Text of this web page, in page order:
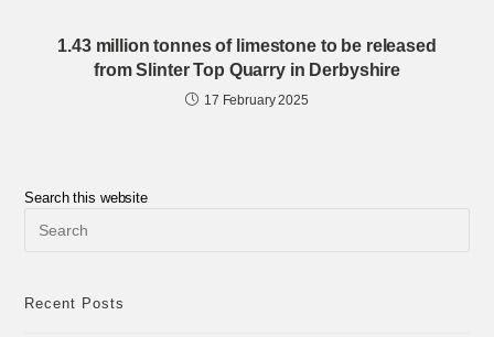
1.43 million tonnes of limestone to be released
from Slinter Top Quarry in Derbyshire
17 February 2025
Search this website
Recent Posts